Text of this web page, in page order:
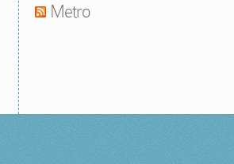
Metro